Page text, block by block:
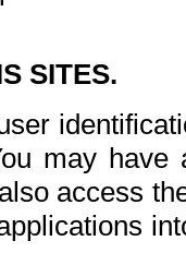
SITES.
may
access